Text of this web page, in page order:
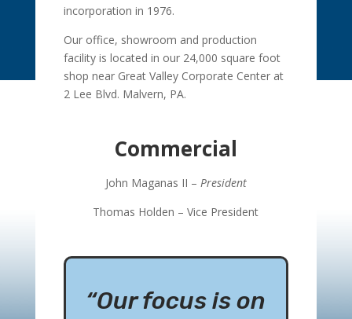
incorporation in 1976.
Our office, showroom and production
facility is located in our 24,000 square foot
shop near Great Valley Corporate Center at
2 Lee Blvd. Malvern, PA.
Commercial
John Maganas II – President
Thomas Holden – Vice President
“Our focus is on